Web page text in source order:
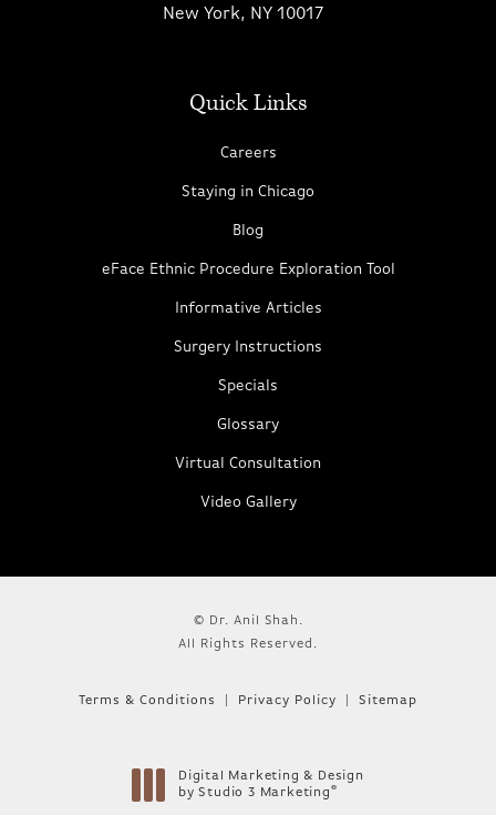
New York, NY 10017
Quick Links
Careers
Staying in Chicago
Blog
eFace Ethnic Procedure Exploration Tool
Informative Articles
Surgery Instructions
Specials
Glossary
Virtual Consultation
Video Gallery
© Dr. Anil Shah.
All Rights Reserved.
Terms & Conditions Privacy Policy Sitemap
Digital Marketing & Design
by Studio 3 Marketing ®